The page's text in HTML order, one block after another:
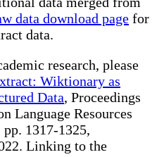
data download page for
data.
research, please
Wiktionary as
Data, Proceedings
Language Resources
1317-1325,
Linking to the